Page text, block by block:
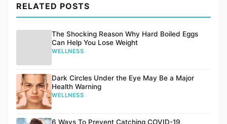
RELATED POSTS
The Shocking Reason Why Hard Boiled Eggs
Can Help You Lose Weight
WELLNESS
Dark Circles Under the Eye May Be a Major
Health Warning
WELLNESS
6 Ways To Prevent Catching COVID-19